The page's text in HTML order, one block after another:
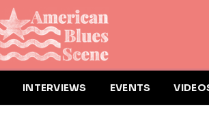
INTERVIEWS EVENTS